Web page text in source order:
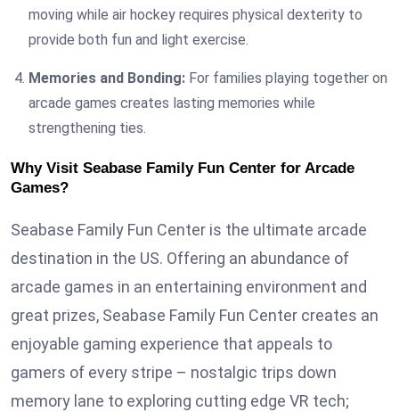
moving while air hockey requires physical dexterity to
provide both fun and light exercise.
Memories and Bonding: For families playing together on
arcade games creates lasting memories while
strengthening ties.
Why Visit Seabase Family Fun Center for Arcade
Games?
Seabase Family Fun Center is the ultimate arcade
destination in the US. Offering an abundance of
arcade games in an entertaining environment and
great prizes, Seabase Family Fun Center creates an
enjoyable gaming experience that appeals to
gamers of every stripe – nostalgic trips down
memory lane to exploring cutting edge VR tech;